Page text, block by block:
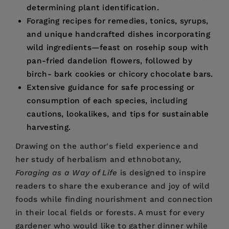
determining plant identification.
Foraging recipes for remedies, tonics, syrups,
and unique handcrafted dishes incorporating
wild ingredients—feast on rosehip soup with
pan-fried dandelion flowers, followed by
birch- bark cookies or chicory chocolate bars.
Extensive guidance for safe processing or
consumption of each species, including
cautions, lookalikes, and tips for sustainable
harvesting.
Drawing on the author's field experience and
her study of herbalism and ethnobotany,
Foraging as a Way of Life is designed to inspire
readers to share the exuberance and joy of wild
foods while finding nourishment and connection
in their local fields or forests. A must for every
gardener who would like to gather dinner while